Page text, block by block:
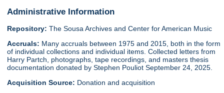
Administrative Information
Repository: The Sousa Archives and Center for American Music
Accruals: Many accruals between 1975 and 2015, both in the form
of individual collections and individual items. Collected letters from
Harry Partch, photographs, tape recordings, and masters thesis
documentation donated by Stephen Pouliot September 24, 2025.
Acquisition Source: Donation and acquisition